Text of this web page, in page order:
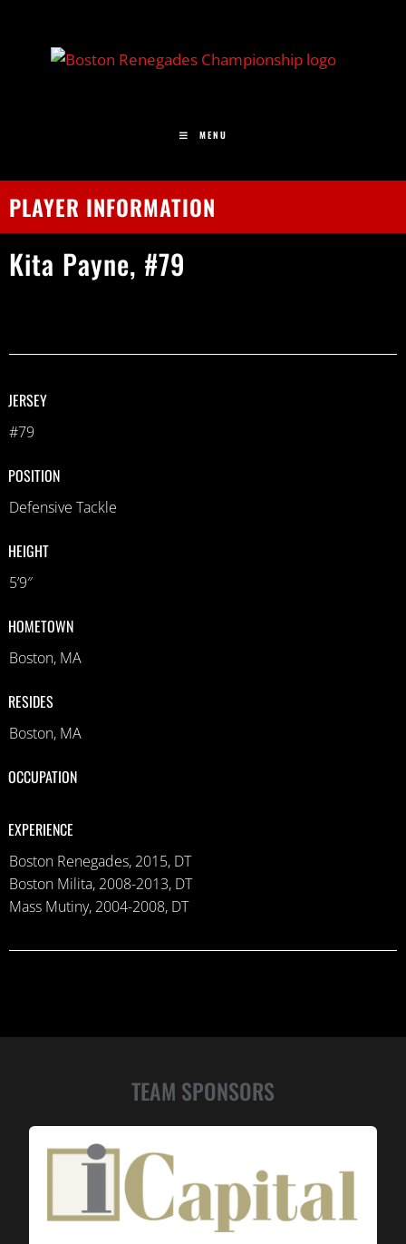
MENU
PLAYER INFORMATION
Kita Payne, #79
JERSEY
#79
POSITION
Defensive Tackle
HEIGHT
5’9″
HOMETOWN
Boston, MA
RESIDES
Boston, MA
OCCUPATION
EXPERIENCE
Boston Renegades, 2015, DT
Boston Milita, 2008-2013, DT
Mass Mutiny, 2004-2008, DT
TEAM SPONSORS